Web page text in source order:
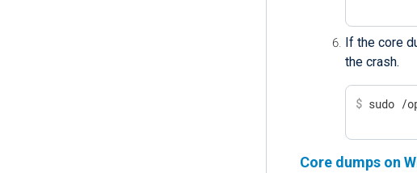
If the core
the crash.
$ sudo /
Core dumps on